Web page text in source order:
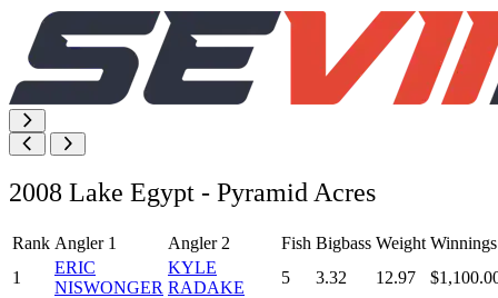
2008 Lake Egypt - Pyramid Acres
Rank Angler 1 Angler 2 Fish Bigbass Weight Winnings
1
ERIC
NISWONGER
KYLE
RADAKE
5 3.32 12.97